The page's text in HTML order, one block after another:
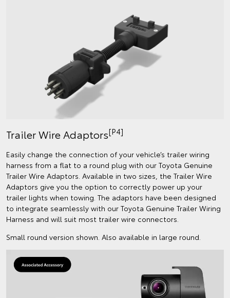
Trailer Wire Adaptors[P4]
Easily change the connection of your vehicle’s trailer wiring
harness from a flat to a round plug with our Toyota Genuine
Trailer Wire Adaptors. Available in two sizes, the Trailer Wire
Adaptors give you the option to correctly power up your
trailer lights when towing. The adaptors have been designed
to integrate seamlessly with our Toyota Genuine Trailer Wiring
Harness and will suit most trailer wire connectors.
Small round version shown. Also available in large round.